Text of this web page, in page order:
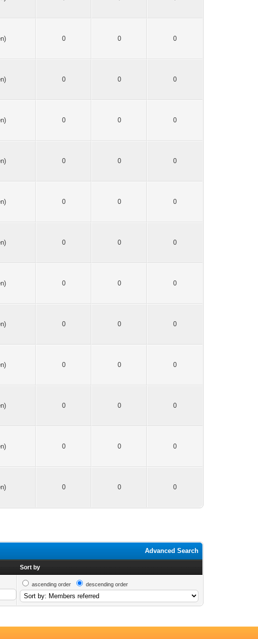
0 0 0
0 0 0
0 0 0
0 0 0
0 0 0
0 0 0
0 0 0
0 0 0
0 0 0
0 0 0
0 0 0
0 0 0
Advanced Search
Sort by
ascending order descending order